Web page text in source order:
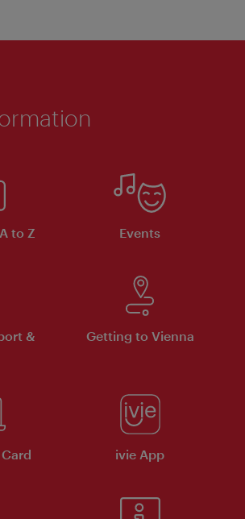
to Z Events
&
Getting to Vienna
ivie App